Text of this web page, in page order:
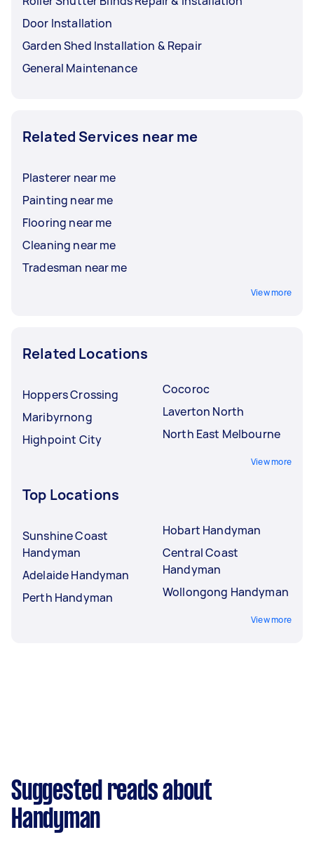
Door Installation
Garden Shed Installation & Repair
General Maintenance
Related Services near me
Plasterer near me
Painting near me
Flooring near me
Cleaning near me
Tradesman near me
View more
Related Locations
Hoppers Crossing
Maribyrnong
Highpoint City
Cocoroc
Laverton North
North East Melbourne
View more
Top Locations
Sunshine Coast
Handyman
Adelaide Handyman
Perth Handyman
Hobart Handyman
Central Coast
Handyman
Wollongong Handyman
View more
Suggested reads about
Handyman